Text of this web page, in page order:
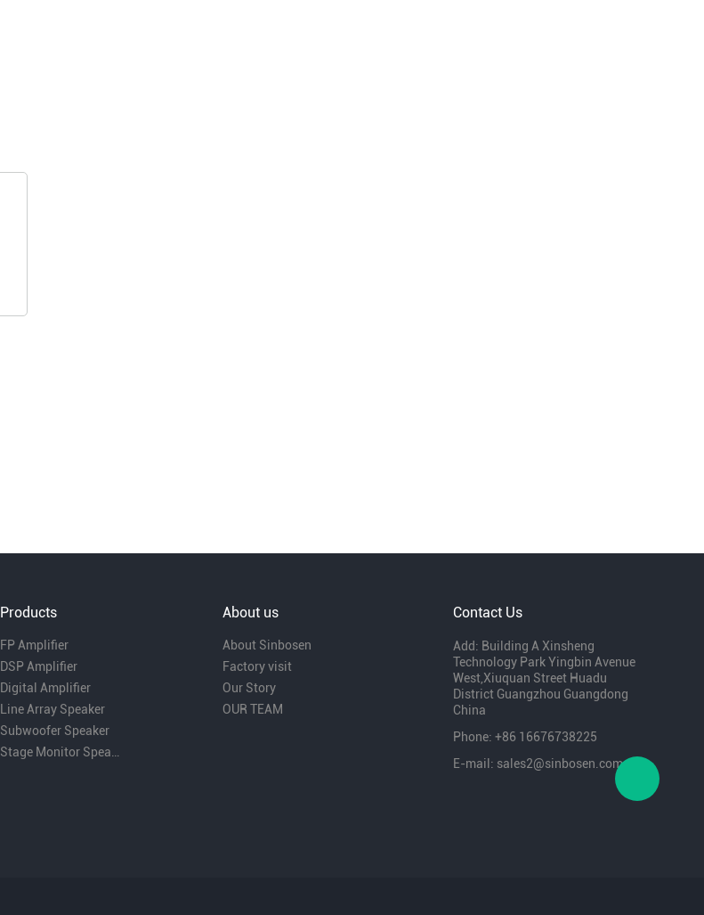
Products
FP Amplifier
DSP Amplifier
Digital Amplifier
Line Array Speaker
Subwoofer Speaker
About us
About Sinbosen
Factory visit
Our Story
OUR TEAM
Contact Us
Add: Building A Xinsheng
Technology Park Yingbin Avenue
West,Xiuquan Street Huadu
District Guangzhou Guangdong
China
Phone: +86 16676738225
E-mail: sales2@sinbosen.com